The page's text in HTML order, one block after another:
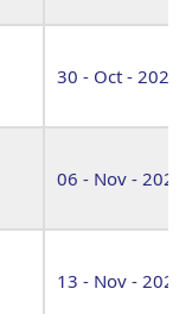
30 - Oct - 2026
06 - Nov - 2026
13 - Nov - 2026